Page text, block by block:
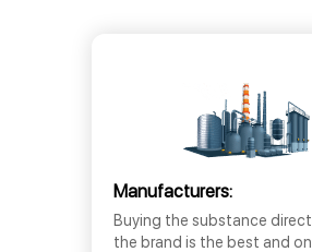
Manufacturers:
Buying the substance
the brand is the best and